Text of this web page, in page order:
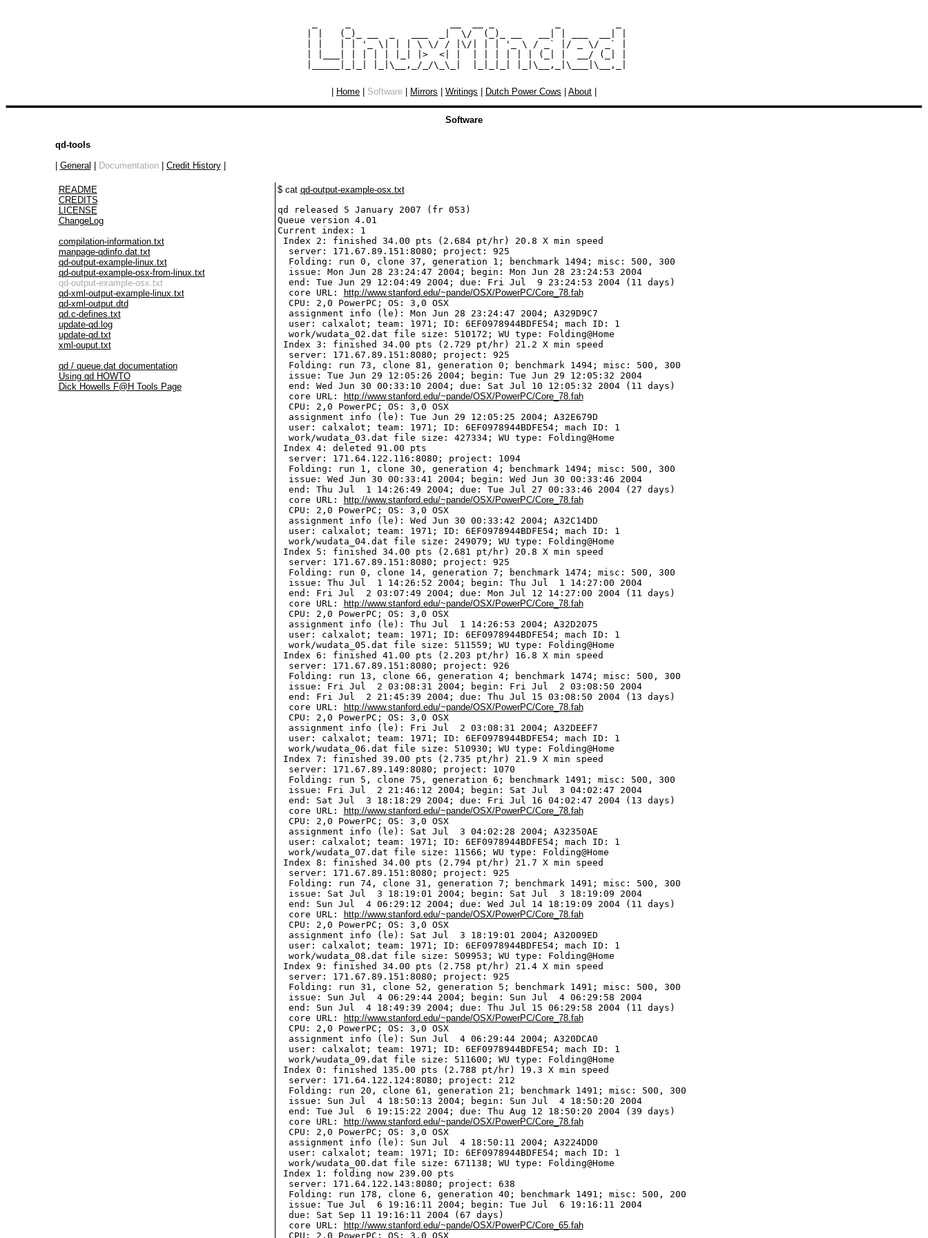
| |   (_)_ __  _   ___  _|  \/  (_)_ __   __| | ___  __| |
| |   | | '_ \| | | \ \/ / |\/| | | '_ \ / _` |/ _ \/ _` |
| |___| | | | | |_| |>  <| |  | | | | | | (_| |  __/ (_| |
Home Software Mirrors Writings Dutch Power Cows About
Software
qd-tools
General Documentation| Credit History|
README
CREDITS
LICENSE
ChangeLog
compilation-information.txt
manpage-qdinfo.dat.txt
qd-output-example-linux.txt
qd-output-example-osx-from-linux.txt
qd-output-example-osx.txt
qd-xml-output-example-linux.txt
qd-xml-output.dtd
qd.c-defines.txt
update-qd.log
update-qd.txt
xml-ouput.txt
qd / queue.dat documentation
Using qd HOWTO
Dick Howells F@H Tools Page
$ cat qd-output-example-osx.txt
qd released 5 January 2007 (fr 053)
Queue version 4.01
Current index: 1
Index 2: finished 34.00 pts (2.684 pt/hr) 20.8 X min speed
  server: 171.67.89.151:8080; project: 925
  Folding: run 0, clone 37, generation 1; benchmark 1494; misc: 500, 300
  issue: Mon Jun 28 23:24:47 2004; begin: Mon Jun 28 23:24:53 2004
  end: Tue Jun 29 12:04:49 2004; due: Fri Jul  9 23:24:53 2004 (11 days)
  core URL:
http://www.stanford.edu/~pande/OSX/PowerPC/Core_78.fah
  CPU: 2,0 PowerPC; OS: 3,0 OSX
  assignment info (le): Mon Jun 28 23:24:47 2004; A329D9C7
  user: calxalot; team: 1971; ID: 6EF0978944BDFE54; mach ID: 1
  work/wudata_02.dat file size: 510172; WU type: Folding@Home
Index 3: finished 34.00 pts (2.729 pt/hr) 21.2 X min speed
  server: 171.67.89.151:8080; project: 925
  Folding: run 73, clone 81, generation 0; benchmark 1494; misc: 500, 300
  issue: Tue Jun 29 12:05:26 2004; begin: Tue Jun 29 12:05:32 2004
  end: Wed Jun 30 00:33:10 2004; due: Sat Jul 10 12:05:32 2004 (11 days)
  core URL:
http://www.stanford.edu/~pande/OSX/PowerPC/Core_78.fah
  CPU: 2,0 PowerPC; OS: 3,0 OSX
  assignment info (le): Tue Jun 29 12:05:25 2004; A32E679D
  user: calxalot; team: 1971; ID: 6EF0978944BDFE54; mach ID: 1
  work/wudata_03.dat file size: 427334; WU type: Folding@Home
Index 4: deleted 91.00 pts
  server: 171.64.122.116:8080; project: 1094
  Folding: run 1, clone 30, generation 4; benchmark 1494; misc: 500, 300
  issue: Wed Jun 30 00:33:41 2004; begin: Wed Jun 30 00:33:46 2004
  end: Thu Jul  1 14:26:49 2004; due: Tue Jul 27 00:33:46 2004 (27 days)
  core URL:
http://www.stanford.edu/~pande/OSX/PowerPC/Core_78.fah
  CPU: 2,0 PowerPC; OS: 3,0 OSX
  assignment info (le): Wed Jun 30 00:33:42 2004; A32C14DD
  user: calxalot; team: 1971; ID: 6EF0978944BDFE54; mach ID: 1
  work/wudata_04.dat file size: 249079; WU type: Folding@Home
Index 5: finished 34.00 pts (2.681 pt/hr) 20.8 X min speed
  server: 171.67.89.151:8080; project: 925
  Folding: run 0, clone 14, generation 7; benchmark 1474; misc: 500, 300
  issue: Thu Jul  1 14:26:52 2004; begin: Thu Jul  1 14:27:00 2004
  end: Fri Jul  2 03:07:49 2004; due: Mon Jul 12 14:27:00 2004 (11 days)
  core URL:
http://www.stanford.edu/~pande/OSX/PowerPC/Core_78.fah
  CPU: 2,0 PowerPC; OS: 3,0 OSX
  assignment info (le): Thu Jul  1 14:26:53 2004; A32D2075
  user: calxalot; team: 1971; ID: 6EF0978944BDFE54; mach ID: 1
  work/wudata_05.dat file size: 511559; WU type: Folding@Home
Index 6: finished 41.00 pts (2.203 pt/hr) 16.8 X min speed
  server: 171.67.89.151:8080; project: 926
  Folding: run 13, clone 66, generation 4; benchmark 1474; misc: 500, 300
  issue: Fri Jul  2 03:08:31 2004; begin: Fri Jul  2 03:08:50 2004
  end: Fri Jul  2 21:45:39 2004; due: Thu Jul 15 03:08:50 2004 (13 days)
  core URL:
http://www.stanford.edu/~pande/OSX/PowerPC/Core_78.fah
  CPU: 2,0 PowerPC; OS: 3,0 OSX
  assignment info (le): Fri Jul  2 03:08:31 2004; A32DEEF7
  user: calxalot; team: 1971; ID: 6EF0978944BDFE54; mach ID: 1
  work/wudata_06.dat file size: 510930; WU type: Folding@Home
Index 7: finished 39.00 pts (2.735 pt/hr) 21.9 X min speed
  server: 171.67.89.149:8080; project: 1070
  Folding: run 5, clone 75, generation 6; benchmark 1491; misc: 500, 300
  issue: Fri Jul  2 21:46:12 2004; begin: Sat Jul  3 04:02:47 2004
  end: Sat Jul  3 18:18:29 2004; due: Fri Jul 16 04:02:47 2004 (13 days)
  core URL:
http://www.stanford.edu/~pande/OSX/PowerPC/Core_78.fah
  CPU: 2,0 PowerPC; OS: 3,0 OSX
  assignment info (le): Sat Jul  3 04:02:28 2004; A32350AE
  user: calxalot; team: 1971; ID: 6EF0978944BDFE54; mach ID: 1
  work/wudata_07.dat file size: 11566; WU type: Folding@Home
Index 8: finished 34.00 pts (2.794 pt/hr) 21.7 X min speed
  server: 171.67.89.151:8080; project: 925
  Folding: run 74, clone 31, generation 7; benchmark 1491; misc: 500, 300
  issue: Sat Jul  3 18:19:01 2004; begin: Sat Jul  3 18:19:09 2004
  end: Sun Jul  4 06:29:12 2004; due: Wed Jul 14 18:19:09 2004 (11 days)
  core URL:
http://www.stanford.edu/~pande/OSX/PowerPC/Core_78.fah
  CPU: 2,0 PowerPC; OS: 3,0 OSX
  assignment info (le): Sat Jul  3 18:19:01 2004; A32009ED
  user: calxalot; team: 1971; ID: 6EF0978944BDFE54; mach ID: 1
  work/wudata_08.dat file size: 509953; WU type: Folding@Home
Index 9: finished 34.00 pts (2.758 pt/hr) 21.4 X min speed
  server: 171.67.89.151:8080; project: 925
  Folding: run 31, clone 52, generation 5; benchmark 1491; misc: 500, 300
  issue: Sun Jul  4 06:29:44 2004; begin: Sun Jul  4 06:29:58 2004
  end: Sun Jul  4 18:49:39 2004; due: Thu Jul 15 06:29:58 2004 (11 days)
  core URL:
http://www.stanford.edu/~pande/OSX/PowerPC/Core_78.fah
  CPU: 2,0 PowerPC; OS: 3,0 OSX
  assignment info (le): Sun Jul  4 06:29:44 2004; A320DCA0
  user: calxalot; team: 1971; ID: 6EF0978944BDFE54; mach ID: 1
  work/wudata_09.dat file size: 511600; WU type: Folding@Home
Index 0: finished 135.00 pts (2.788 pt/hr) 19.3 X min speed
  server: 171.64.122.124:8080; project: 212
  Folding: run 20, clone 61, generation 21; benchmark 1491; misc: 500, 300
  issue: Sun Jul  4 18:50:13 2004; begin: Sun Jul  4 18:50:20 2004
  end: Tue Jul  6 19:15:22 2004; due: Thu Aug 12 18:50:20 2004 (39 days)
  core URL:
http://www.stanford.edu/~pande/OSX/PowerPC/Core_78.fah
  CPU: 2,0 PowerPC; OS: 3,0 OSX
  assignment info (le): Sun Jul  4 18:50:11 2004; A3224DD0
  user: calxalot; team: 1971; ID: 6EF0978944BDFE54; mach ID: 1
  work/wudata_00.dat file size: 671138; WU type: Folding@Home
Index 1: folding now 239.00 pts
  server: 171.64.122.143:8080; project: 638
  Folding: run 178, clone 6, generation 40; benchmark 1491; misc: 500, 200
  issue: Tue Jul  6 19:16:11 2004; begin: Tue Jul  6 19:16:11 2004
  due: Sat Sep 11 19:16:11 2004 (67 days)
  core URL:
http://www.stanford.edu/~pande/OSX/PowerPC/Core_65.fah
  CPU: 2,0 PowerPC; OS: 3,0 OSX